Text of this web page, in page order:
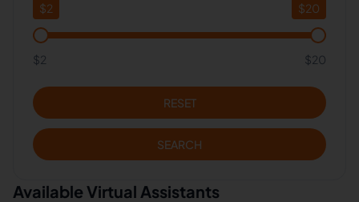
$2 $20
$2 $20
RESET
SEARCH
Available Virtual Assistants